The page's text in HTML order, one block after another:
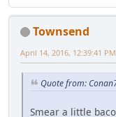
Townsend
April 14, 2016, 12:39:41 PM
Quote from:
Smear a little